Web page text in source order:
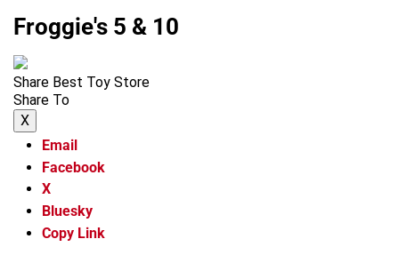
Froggie's 5 & 10
Share Best Toy Store
Share To
X
Email
Facebook
X
Bluesky
Copy Link